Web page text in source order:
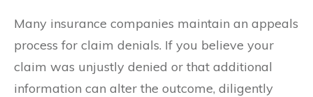
Many insurance companies maintain an appeals
process for claim denials. If you believe your
claim was unjustly denied or that additional
information can alter the outcome, diligently